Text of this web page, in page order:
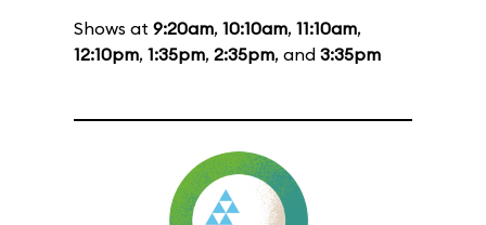
Shows at 9:20am, 10:10am, 11:10am,
12:10pm, 1:35pm, 2:35pm, and 3:35pm